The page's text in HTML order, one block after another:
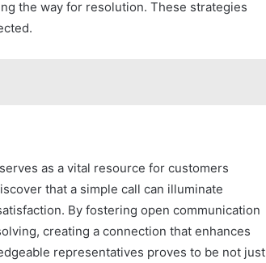
the way for resolution. These strategies
as a vital resource for customers
that a simple call can illuminate
By fostering open communication
creating a connection that enhances
representatives proves to be not just